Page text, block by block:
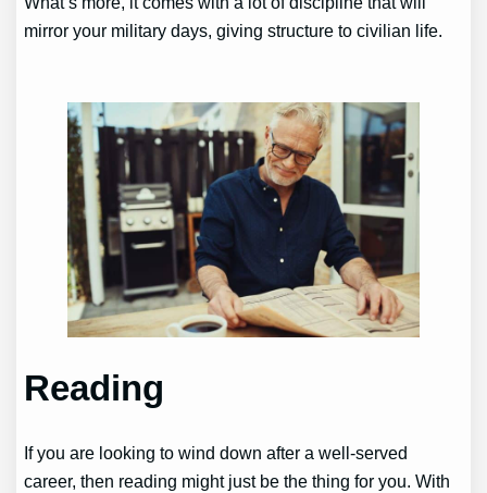
mirror your military days, giving structure to civilian life.
Reading
If you are looking to wind down after a well-served
career, then reading might just be the thing for you. With